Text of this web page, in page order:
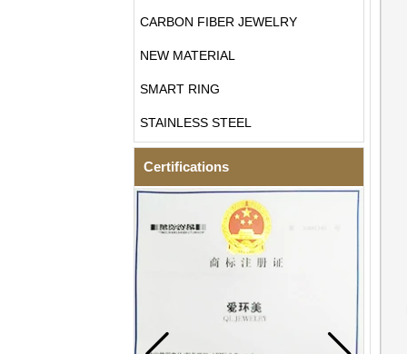
CARBON FIBER JEWELRY
NEW MATERIAL
SMART RING
STAINLESS STEEL
Certifications